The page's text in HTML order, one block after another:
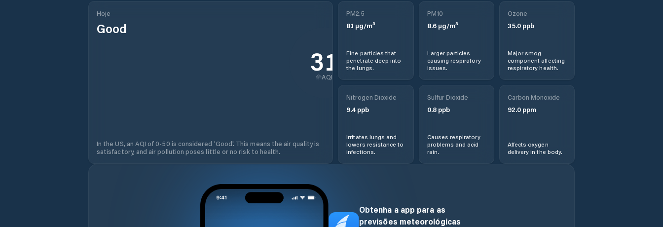
Aracati
Ararendá
Arneiroz
Hoje
Good
31
AQI
In the US, an AQI of 0-50 is considered 'Good'. This means the air quality is
satisfactory, and air pollution poses little or no risk to health.
PM2.5
8.1 µg/m³
Fine particles that
penetrate deep into
the lungs.
PM10
8.6µg/m³
Larger particles
causing respiratory
issues.
Ozone
35.0ppb
Major smog
component affecting
respiratory health.
Nitrogen Dioxide
9.4 ppb
Irritates lungs and
lowers resistance to
infections.
Sulfur Dioxide
0.8ppb
Causes respiratory
problems and acid
rain.
Carbon Monoxide
92.0ppm
Affects oxygen
delivery in the body.
Obtenha a app para as
previsões meteorológicas